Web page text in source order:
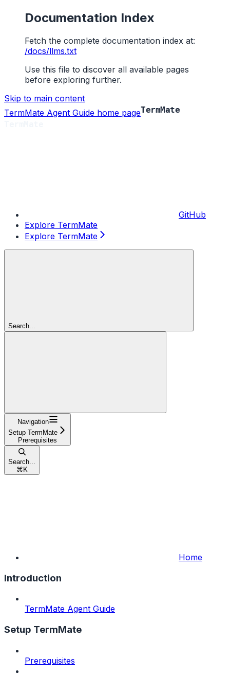
Documentation Index
Fetch the complete documentation index at:
/docs/llms.txt
Use this file to discover all available pages
before exploring further.
Skip to main content
TermMate Agent Guide home page
GitHub
Explore TermMate
Explore TermMate
Search...
Navigation
Setup TermMate
Prerequisites
Search...
⌘ K
Home
Introduction
TermMate Agent Guide
Setup TermMate
Prerequisites